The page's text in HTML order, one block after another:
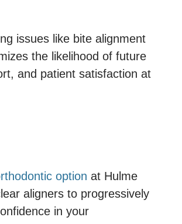
issues like bite alignment
the likelihood of future
and patient satisfaction at
option at Hulme
aligners to progressively
in your